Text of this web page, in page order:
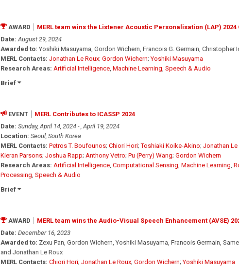
AWARD
MERL team wins the Listener Acoustic Personalisation (LAP) 2024
Date: August 29, 2024
Awarded to: Yoshiki Masuyama, Gordon Wichern, Francois G. Germain, Christopher
MERL Contacts: Jonathan Le Roux; Gordon Wichern;Yoshiki Masuyama
Research Areas: Artificial Intelligence, Machine Learning Speech & Audio
Brief
EVENT
MERL Contributes to ICASSP 2024
Date: Sunday, April 14, 2024 - , April 19, 2024
Location: Seoul, South Korea
MERL Contacts: Petros T. Boufounos; Chiori Hori;Toshiaki Koike-Akino; Jonathan Le
Kieran Parsons; Joshua Rapp; Anthony Vetro; Pu (Perry) Wang; Gordon Wichern
Research Areas: Artificial Intelligence, Computational Sensing Machine Learning
Processing Speech & Audio
Brief
AWARD
MERL team wins the Audio-Visual Speech Enhancement (AVSE)
Date: December 16, 2023
Awarded to: Zexu Pan, Gordon Wichern, Yoshiki Masuyama, Francois Germain,
and Jonathan Le Roux
MERL Contacts: Chiori Hori; Jonathan Le Roux; Gordon Wichern;Yoshiki Masuyama